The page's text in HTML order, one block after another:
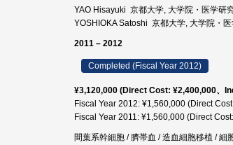
YAO Hisayuki 京都大学, 大学院・医学研
YOSHIOKA Satoshi 京都大学, 大学院・
2011 – 2012
Completed (Fiscal Year 2012)
¥3,120,000 (Direct Cost: ¥2,400,000、
Fiscal Year 2012: ¥1,560,000 (Direct
Fiscal Year 2011: ¥1,560,000 (Direct
間葉系幹細胞 / 臍帯血 / 造血細胞移植 / 細